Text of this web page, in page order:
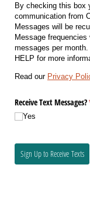
By checking this box
communication from
Messages will be
Message
messages per
HELP for more
Read our Privacy
Receive Text Messages?
Yes
Sign Up to Receive Texts